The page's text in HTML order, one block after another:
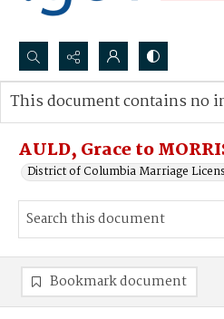
Search...
Advanced search
AULD, Grace to
District of Columbia Marriage
This document contains no
Bookmark document